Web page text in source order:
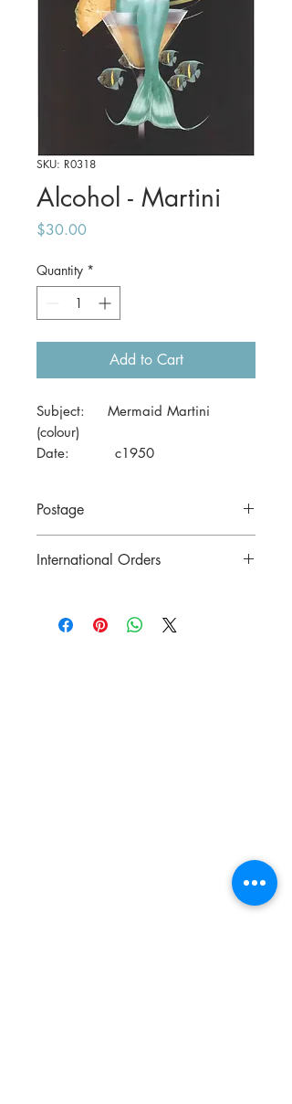
SKU: R0318
Alcohol - Martini
$30.00Price
Quantity *
Add to Cart
Subject: Mermaid Martini
(colour)
Date: c1950
Postage
Australia.
International Orders
buying.